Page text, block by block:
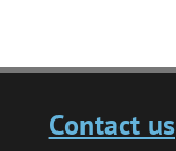
Contact us